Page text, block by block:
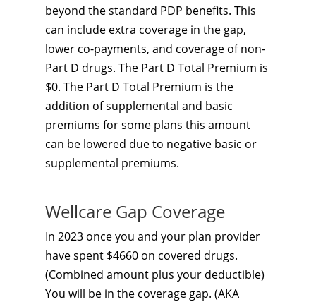
beyond the standard PDP benefits. This
can include extra coverage in the gap,
lower co-payments, and coverage of non-
Part D drugs. The Part D Total Premium is
$0. The Part D Total Premium is the
addition of supplemental and basic
premiums for some plans this amount
can be lowered due to negative basic or
supplemental premiums.
Wellcare Gap Coverage
In 2023 once you and your plan provider
have spent $4660 on covered drugs.
(Combined amount plus your deductible)
You will be in the coverage gap. (AKA